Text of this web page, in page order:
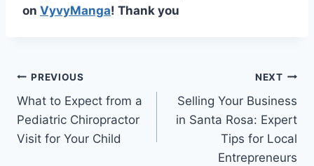
on VyvyManga! Thank you
Post
navigation
PREVIOUS
What to Expect from a
Pediatric Chiropractor
Visit for Your Child
NEXT
Selling Your Business
in Santa Rosa: Expert
Tips for Local
Entrepreneurs